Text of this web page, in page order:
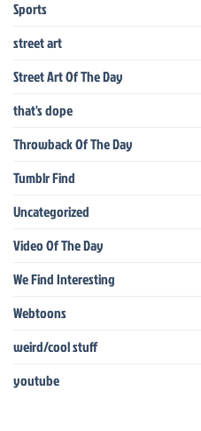
Sports
street art
Street Art Of The Day
that's dope
Throwback Of The Day
Tumblr Find
Uncategorized
Video Of The Day
We Find Interesting
Webtoons
weird/cool stuff
youtube